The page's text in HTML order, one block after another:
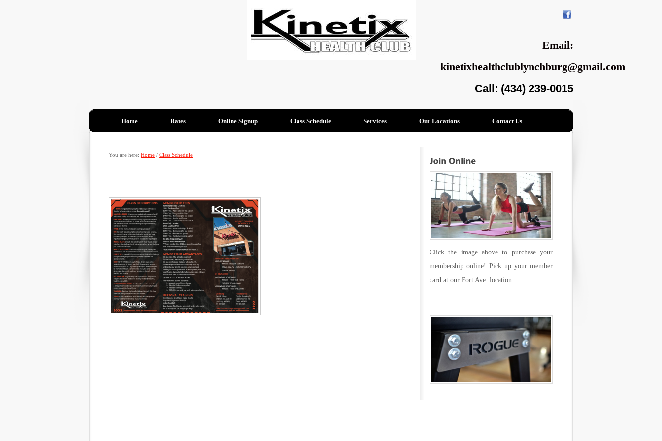
Email:
kinetixhealthclublynchburg@gmail.com
Call: (434) 239-0015
Home Rates Online Signup Class Schedule Services Our Locations Contact Us
You are here: Home / Class Schedule
Click the image above to purchase your
membership online! Pick up your member
card at our Fort Ave. location.